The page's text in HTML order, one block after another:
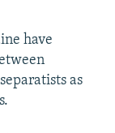
have
as